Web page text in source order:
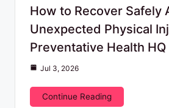
How to Recover Safely
Unexpected Physical
Preventative Health HQ
Jul 3, 2026
Continue Reading